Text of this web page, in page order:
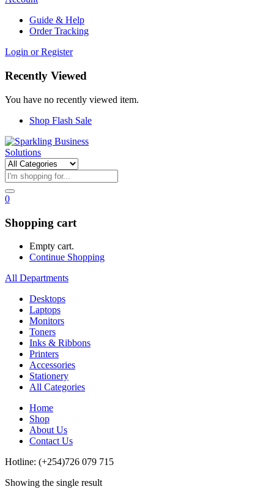
Guide & Help
Order Tracking
Login or Register
Recently Viewed
You have no recently viewed item.
Shop Flash Sale
0
Shopping cart
Empty cart.
Continue Shopping
All Departments
Desktops
Laptops
Monitors
Toners
Inks & Ribbons
Printers
Accessories
Stationery
All Categories
Home
Shop
About Us
Contact Us
Hotline: (+254)726 079 715
Showing the single result